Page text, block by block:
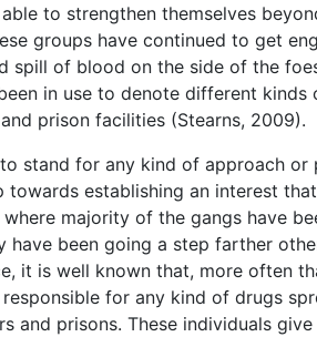
to strengthen themselves
groups have continued to get
spill of blood on the side of the
in use to denote different kinds
prison facilities (Stearns, 2009).
stand for any kind of approach
establishing an interest
majority of the gangs have
have been going a step farther
it is well known that, more often
for any kind of drugs
and prisons. These individuals